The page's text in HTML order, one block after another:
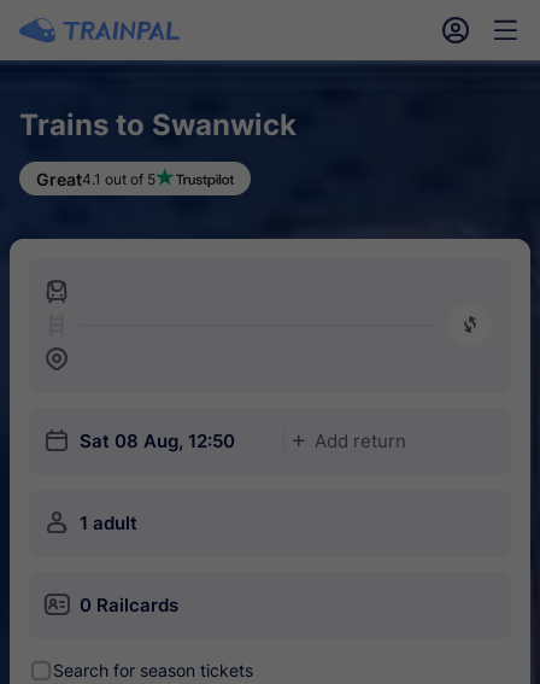
󱎓 󱒨
Trains to Swanwick
Great4.1 out of 5
󱍉
󰿠
󱒣
󱎗 Sat 08 Aug, 12:50 󱅇 Add return
󱍂 1 adult
󱄝 0 Railcards
󰾋Search for season tickets